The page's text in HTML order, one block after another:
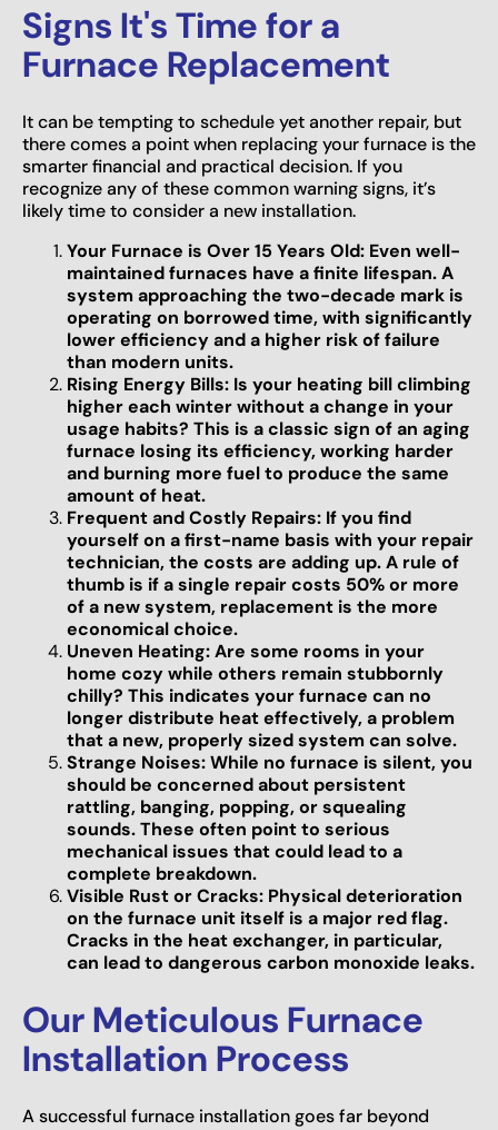
Signs It's Time for a
Furnace Replacement
It can be tempting to schedule yet another repair, but
there comes a point when replacing your furnace is the
smarter financial and practical decision. If you
recognize any of these common warning signs, it’s
likely time to consider a new installation.
Your Furnace is Over 15 Years Old: Even well-
maintained furnaces have a finite lifespan. A
system approaching the two-decade mark is
operating on borrowed time, with significantly
lower efficiency and a higher risk of failure
than modern units.
Rising Energy Bills: Is your heating bill climbing
higher each winter without a change in your
usage habits? This is a classic sign of an aging
furnace losing its efficiency, working harder
and burning more fuel to produce the same
amount of heat.
Frequent and Costly Repairs: If you find
yourself on a first-name basis with your repair
technician, the costs are adding up. A rule of
thumb is if a single repair costs 50% or more
of a new system, replacement is the more
economical choice.
Uneven Heating: Are some rooms in your
home cozy while others remain stubbornly
chilly? This indicates your furnace can no
longer distribute heat effectively, a problem
that a new, properly sized system can solve.
Strange Noises: While no furnace is silent, you
should be concerned about persistent
rattling, banging, popping, or squealing
sounds. These often point to serious
mechanical issues that could lead to a
complete breakdown.
Visible Rust or Cracks: Physical deterioration
on the furnace unit itself is a major red flag.
Cracks in the heat exchanger, in particular,
can lead to dangerous carbon monoxide leaks.
Our Meticulous Furnace
Installation Process
A successful furnace installation goes far beyond